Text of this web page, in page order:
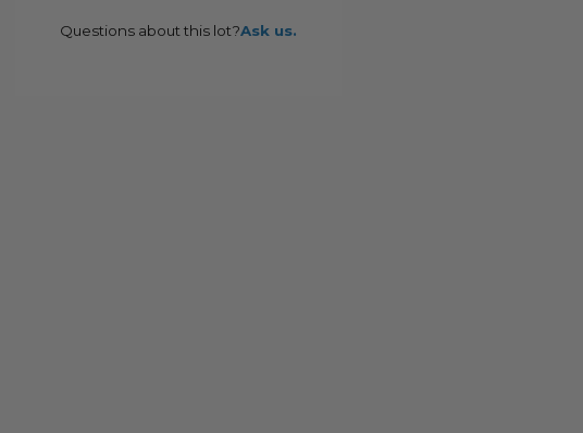
Questions about this lot?Ask us.